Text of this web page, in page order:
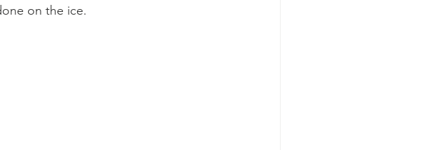
on the ice.